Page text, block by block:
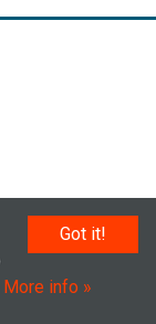
Got it!
More info